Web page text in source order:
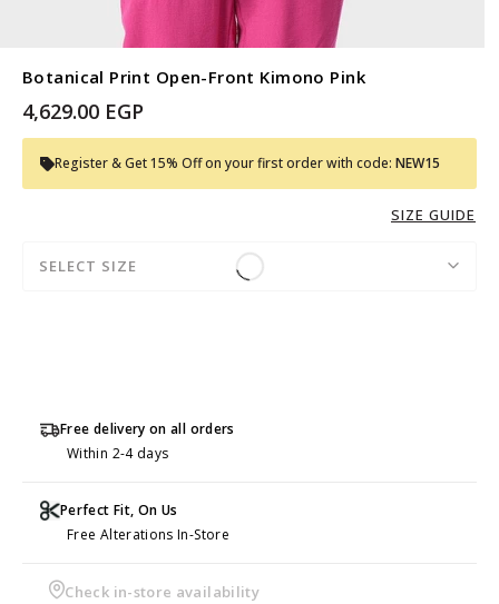
Botanical Print Open-Front Kimono Pink
4,629.00 EGP
Register & Get 15% Off on your first order with code: NEW15
SIZE GUIDE
SELECT SIZE
Free delivery on all orders
Within 2-4 days
Perfect Fit, On Us
Free Alterations In-Store
Check in-store availability